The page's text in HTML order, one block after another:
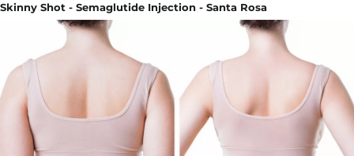
Skinny Shot - Semaglutide Injection - Santa Rosa